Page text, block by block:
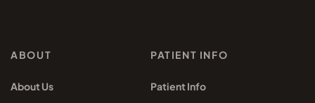
ABOUT
About Us
PATIENT INFO
Patient Info